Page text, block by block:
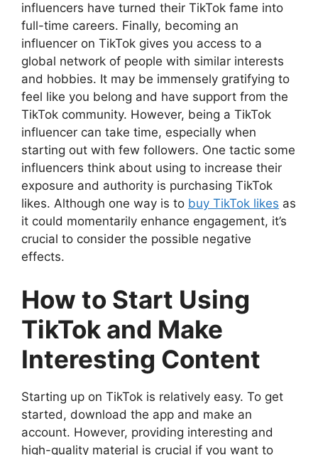
influencers have turned their TikTok fame into
full-time careers. Finally, becoming an
influencer on TikTok gives you access to a
global network of people with similar interests
and hobbies. It may be immensely gratifying to
feel like you belong and have support from the
TikTok community. However, being a TikTok
influencer can take time, especially when
starting out with few followers. One tactic some
influencers think about using to increase their
exposure and authority is purchasing TikTok
likes. Although one way is to buy TikTok likes as
it could momentarily enhance engagement, it’s
crucial to consider the possible negative
effects.
How to Start Using
TikTok and Make
Interesting Content
Starting up on TikTok is relatively easy. To get
started, download the app and make an
account. However, providing interesting and
high-quality material is crucial if you want to